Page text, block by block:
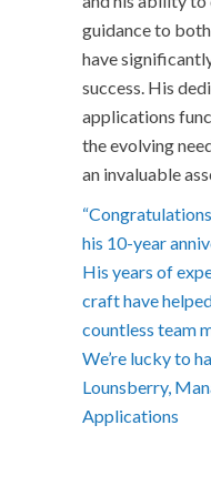
guidance to
have
success. His
applications
the evolving
an invaluable
his 10-year
His years of
craft have
countless team
We’re lucky to
Lounsberry,
Applications